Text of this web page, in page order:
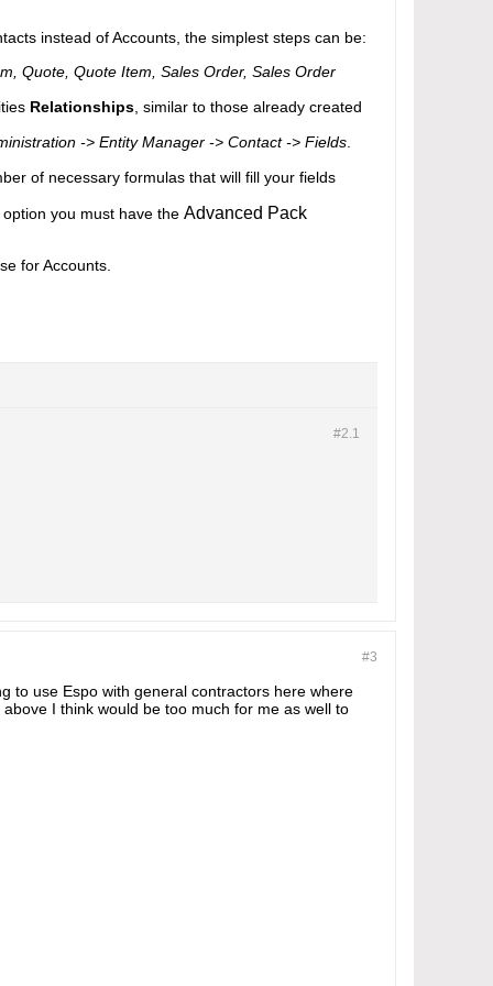
instead of Accounts, the simplest steps can be:
Quote, Quote Item, Sales Order, Sales Order
Relationships , similar to those already created
-> Entity Manager -> Contact -> Fields
of necessary formulas that will fill your fields
you must have the Advanced Pack
for Accounts.
#2.1
#3
to use Espo with general contractors here where
I think would be too much for me as well to